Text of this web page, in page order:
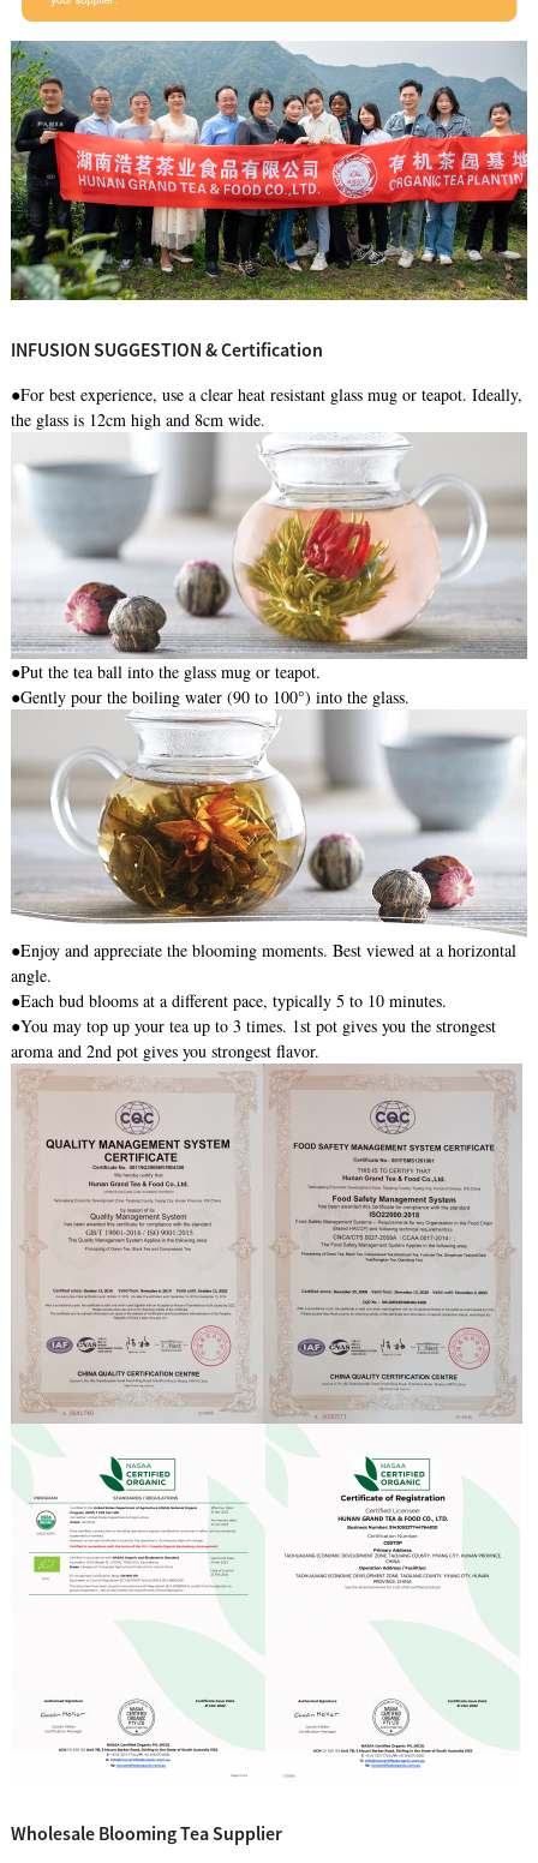
INFUSION SUGGESTION & Certification
●For best experience, use a clear heat resistant glass mug or teapot. Ideally,
the glass is 12cm high and 8cm wide.
●Put the tea ball into the glass mug or teapot.
●Gently pour the boiling water (90 to 100°) into the glass.
●Enjoy and appreciate the blooming moments. Best viewed at a horizontal
angle.
●Each bud blooms at a different pace, typically 5 to 10 minutes.
●You may top up your tea up to 3 times. 1st pot gives you the strongest
aroma and 2nd pot gives you strongest flavor.
Wholesale Blooming Tea Supplier